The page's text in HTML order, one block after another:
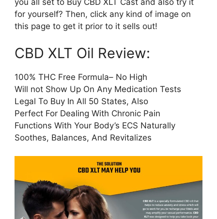
you all set to Buy CBD XLT Cast and also try it
for yourself? Then, click any kind of image on
this page to get it prior to it sells out!
CBD XLT Oil Review:
100% THC Free Formula– No High
Will not Show Up On Any Medication Tests
Legal To Buy In All 50 States, Also
Perfect For Dealing With Chronic Pain
Functions With Your Body’s ECS Naturally
Soothes, Balances, And Revitalizes